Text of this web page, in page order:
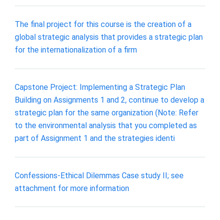
The final project for this course is the creation of a
global strategic analysis that provides a strategic plan
for the internationalization of a firm
Capstone Project: Implementing a Strategic Plan
Building on Assignments 1 and 2, continue to develop a
strategic plan for the same organization (Note: Refer
to the environmental analysis that you completed as
part of Assignment 1 and the strategies identi
Confessions-Ethical Dilemmas Case study II; see
attachment for more information